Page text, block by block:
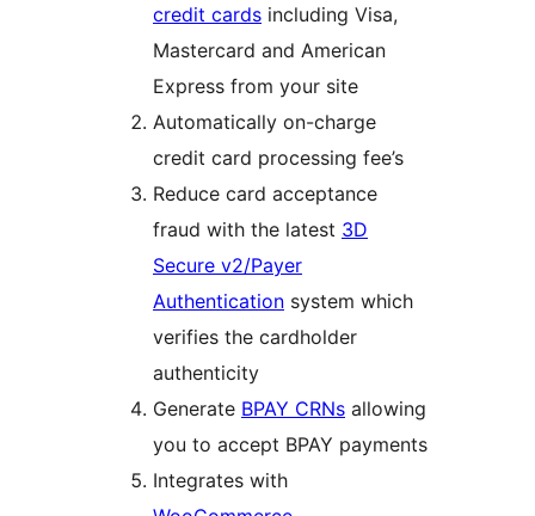
credit cards including Visa,
Mastercard and American
Express from your site
Automatically on-charge
credit card processing fee’s
Reduce card acceptance
fraud with the latest 3D
Secure v2/Payer
Authentication system which
verifies the cardholder
authenticity
Generate BPAY CRNs allowing
you to accept BPAY payments
Integrates with